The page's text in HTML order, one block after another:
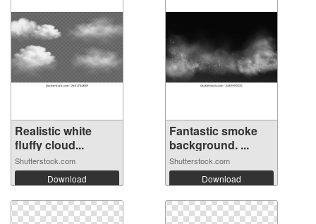
Realistic white
fluffy cloud...
Shutterstock.com
Download
Fantastic smoke
background. ...
Shutterstock.com
Download